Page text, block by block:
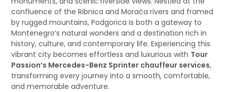
confluence of the Ribnica and Morača rivers and framed
by rugged mountains, Podgorica is both a gateway to
Montenegro’s natural wonders and a destination rich in
history, culture, and contemporary life. Experiencing this
vibrant city becomes effortless and luxurious with Tour
Passion’s Mercedes-Benz Sprinter chauffeur services,
transforming every journey into a smooth, comfortable,
and memorable adventure.